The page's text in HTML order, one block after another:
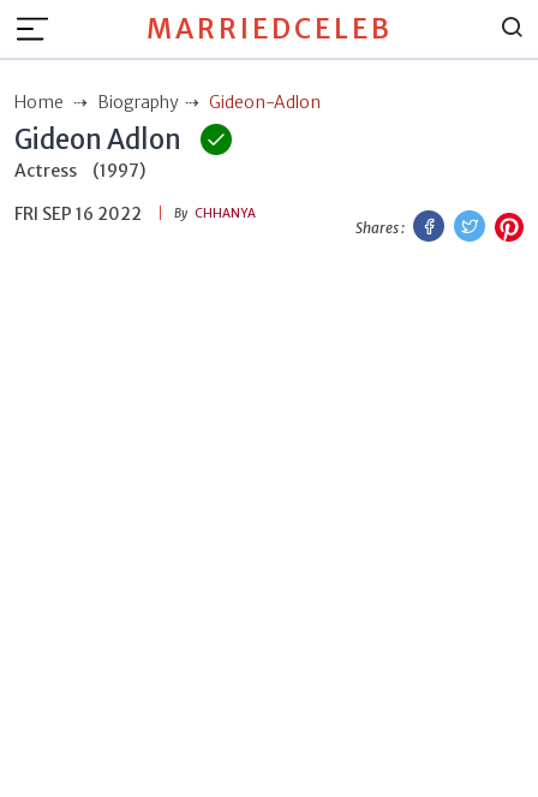
MARRIEDCELEB
Home Biography Gideon-Adlon
Gideon Adlon
Actress
(1997)
FRI SEP 16 2022
By CHHANYA
Shares :
Facebook